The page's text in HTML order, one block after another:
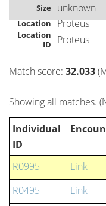
Size
unknown
Location Proteus
Location
ID
Proteus
Match score: 32.033
Showing all matches.
Individual
ID
R0995
Link
R0495
Link